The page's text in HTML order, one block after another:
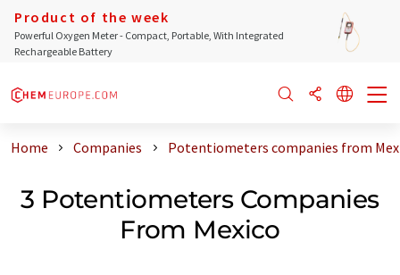
Product of the week
Powerful Oxygen Meter - Compact, Portable, With Integrated
Rechargeable Battery
Home Companies Potentiometers companies from
3 Potentiometers Companies
From Mexico